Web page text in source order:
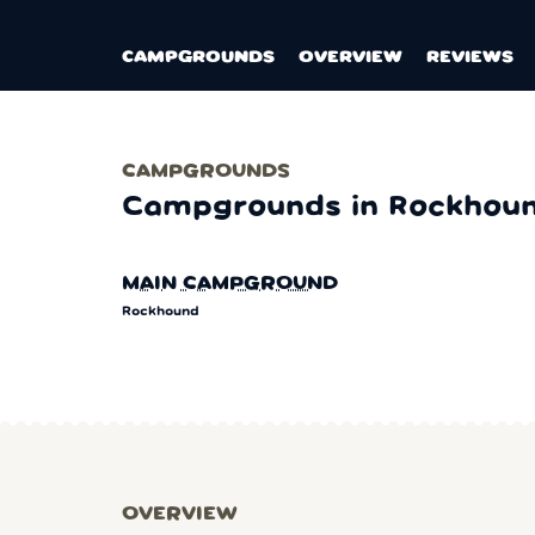
CAMPGROUNDS OVERVIEW REVIEWS
CAMPGROUNDS
Campgrounds in
MAIN CAMPGROUND
Rockhound
OVERVIEW